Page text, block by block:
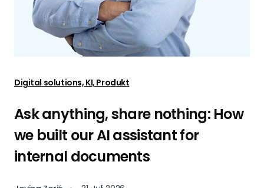
Digital solutions, KI, Produkt
Ask anything, share nothing: How
we built our AI assistant for
internal documents